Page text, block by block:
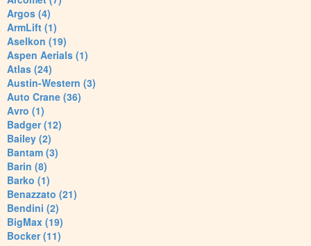
Argos (4)
ArmLift (1)
Aselkon (19)
Aspen Aerials (1)
Atlas (24)
Austin-Western (3)
Auto Crane (36)
Avro (1)
Badger (12)
Bailey (2)
Bantam (3)
Barin (8)
Barko (1)
Benazzato (21)
Bendini (2)
BigMax (19)
Bocker (11)